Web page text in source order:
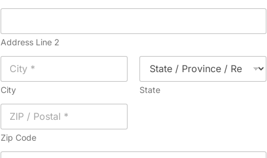
Address Line 2
City State
Zip Code